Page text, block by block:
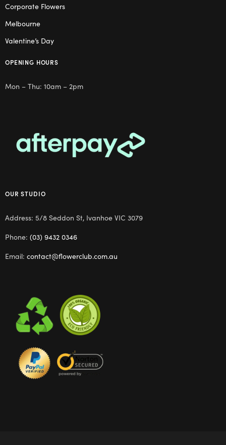
Corporate Flowers
Melbourne
Valentine’s Day
OPENING HOURS
Mon – Thu: 10am – 2pm
OUR STUDIO
Address: 5/8 Seddon St, Ivanhoe VIC 3079
Phone: (03) 9432 0346
Email: contact@flowerclub.com.au